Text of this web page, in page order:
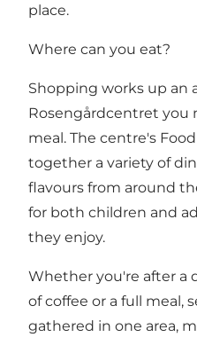
place.
Where can you eat?
Shopping works up an
Rosengårdcentret you
meal. The centre's
together a variety of
flavours from around
for both children and
they enjoy.
Whether you're after a
of coffee or a full meal,
gathered in one area,